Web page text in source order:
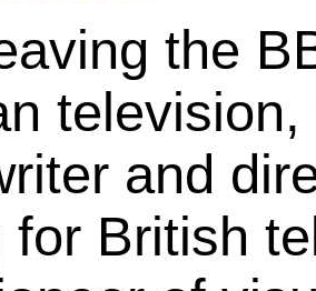
the
and
for British